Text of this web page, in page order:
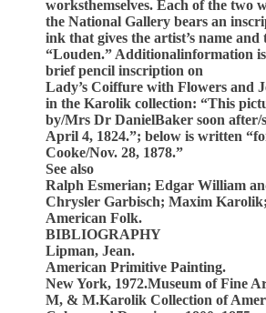
worksthemselves. Each of the two
the National Gallery bears an
ink that gives the artist’s name and
“Louden.” Additionalinformation
brief pencil inscription on
Lady’s Coiffure with Flowers and
in the Karolik collection: “This
by/Mrs Dr DanielBaker soon after/
April 4, 1824.”; below is written
Cooke/Nov. 28, 1878.”
See also
Ralph Esmerian; Edgar William
Chrysler Garbisch; Maxim
American Folk.
BIBLIOGRAPHY
Lipman, Jean.
American Primitive Painting.
New York, 1972.Museum of Fine
M, & M.Karolik Collection of